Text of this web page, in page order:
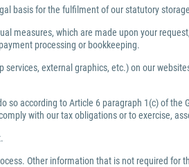
basis for the fulfilment of our statutory
which are made upon your
processing or bookkeeping.
external graphics, etc.) on our
according to Article 6 paragraph 1(c) of
with our tax obligations or to exercise,
Other information that is not required for